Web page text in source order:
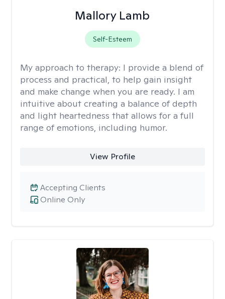
Mallory Lamb
Self-Esteem
My approach to therapy: I provide a blend of
process and practical, to help gain insight
and make change when you are ready. I am
intuitive about creating a balance of depth
and light heartedness that allows for a full
range of emotions, including humor.
View Profile
Online Only
Accepting Clients